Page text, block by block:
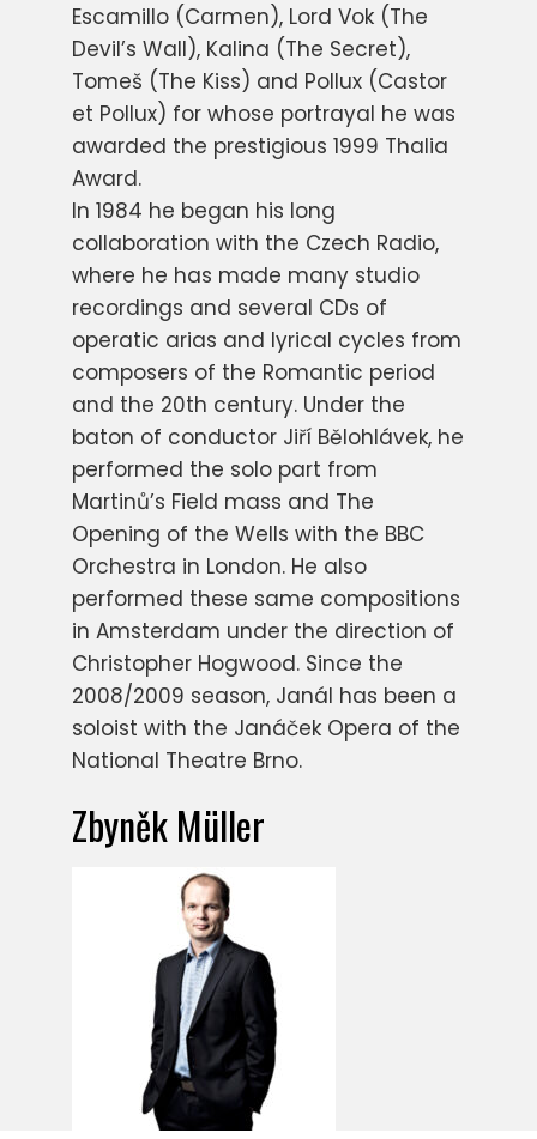
Escamillo (Carmen), Lord Vok (The
Devil’s Wall), Kalina (The Secret),
Tomeš (The Kiss) and Pollux (Castor
et Pollux) for whose portrayal he was
awarded the prestigious 1999 Thalia
Award.
In 1984 he began his long
collaboration with the Czech Radio,
where he has made many studio
recordings and several CDs of
operatic arias and lyrical cycles from
composers of the Romantic period
and the 20th century. Under the
baton of conductor Jiří Bělohlávek, he
performed the solo part from
Martinů’s Field mass and The
Opening of the Wells with the BBC
Orchestra in London. He also
performed these same compositions
in Amsterdam under the direction of
Christopher Hogwood. Since the
2008/2009 season, Janál has been a
soloist with the Janáček Opera of the
National Theatre Brno.
Zbyněk Müller